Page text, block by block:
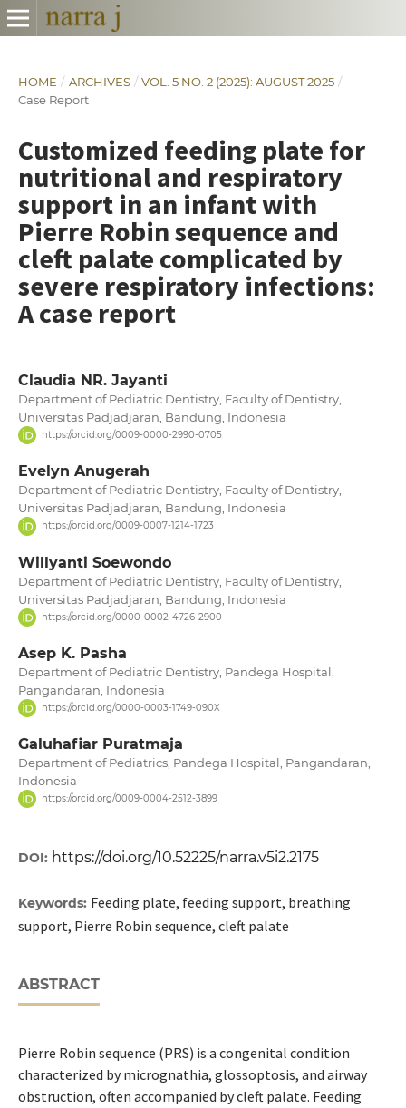
HOME / ARCHIVES / VOL. 5 NO. 2 (2025): AUGUST 2025 /
Case Report
Customized feeding plate for
nutritional and respiratory
support in an infant with
Pierre Robin sequence and
cleft palate complicated by
severe respiratory infections:
A case report
Claudia NR. Jayanti
Department of Pediatric Dentistry, Faculty of Dentistry,
Universitas Padjadjaran, Bandung, Indonesia
https://orcid.org/0009-0000-2990-0705
Evelyn Anugerah
Department of Pediatric Dentistry, Faculty of Dentistry,
Universitas Padjadjaran, Bandung, Indonesia
https://orcid.org/0009-0007-1214-1723
Willyanti Soewondo
Department of Pediatric Dentistry, Faculty of Dentistry,
Universitas Padjadjaran, Bandung, Indonesia
https://orcid.org/0000-0002-4726-2900
Asep K. Pasha
Department of Pediatric Dentistry, Pandega Hospital,
Pangandaran, Indonesia
https://orcid.org/0000-0003-1749-090X
Galuhafiar Puratmaja
Department of Pediatrics, Pandega Hospital, Pangandaran,
Indonesia
https://orcid.org/0009-0004-2512-3899
DOI: https://doi.org/10.52225/narra.v5i2.2175
Keywords: Feeding plate, feeding support, breathing
support, Pierre Robin sequence, cleft palate
ABSTRACT
Pierre Robin sequence (PRS) is a congenital condition
characterized by micrognathia, glossoptosis, and airway
obstruction, often accompanied by cleft palate. Feeding